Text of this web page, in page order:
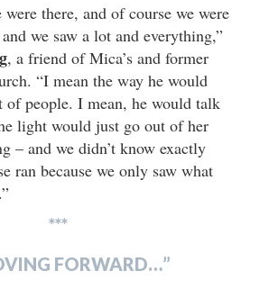
there, and of course we were
we saw a lot and everything,”
, a friend of Mica’s and former
“I mean the way he would
people. I mean, he would talk
light would just go out of her
– and we didn’t know exactly
ran because we only saw what
***
FORWARD…”